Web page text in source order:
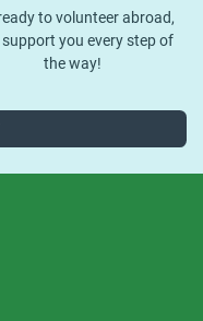
to volunteer abroad,
support you every step of
the way!